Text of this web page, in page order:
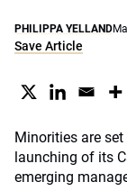
PHILIPPA YELLAND
Save Article
Minorities are
launching of its
emerging